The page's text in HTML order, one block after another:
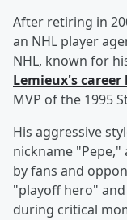
After retiring in
an NHL player
NHL, known for
Lemieux's
MVP of the 1995
His aggressive
nickname
by fans and
"playoff hero"
during critical